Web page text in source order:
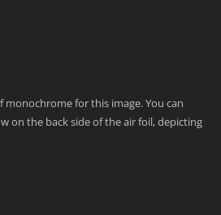
monochrome for this image. You can
on the back side of the air foil, depicting